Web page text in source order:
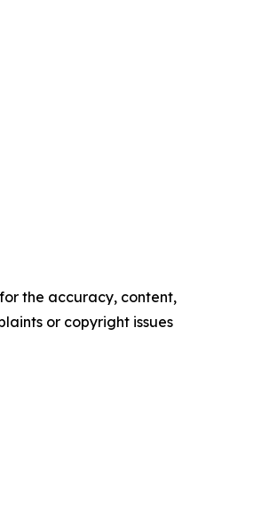
the accuracy, content,
or copyright issues